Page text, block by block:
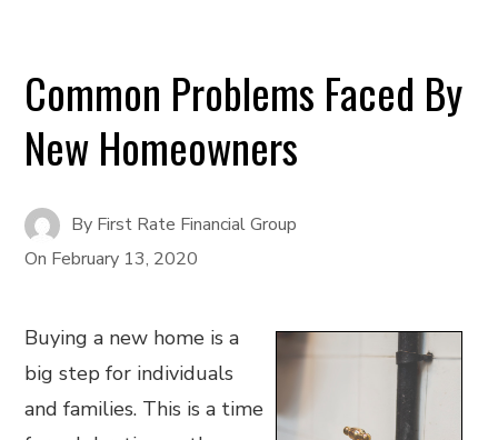
Common Problems Faced By
New Homeowners
By First Rate Financial Group
On February 13, 2020
Buying a new home is a
big step for individuals
and families. This is a time